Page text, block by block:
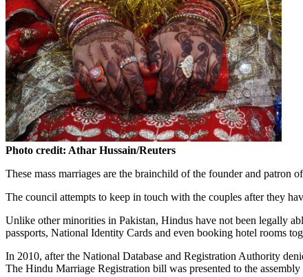
Photo credit: Athar Hussain/Reuters
These mass marriages are the brainchild of the founder and
The council attempts to keep in touch with the couples after they
Unlike other minorities in Pakistan, Hindus have not been legally
passports, National Identity Cards and even booking hotel rooms
In 2010, after the National Database and Registration Authority
The Hindu Marriage Registration bill was presented to the